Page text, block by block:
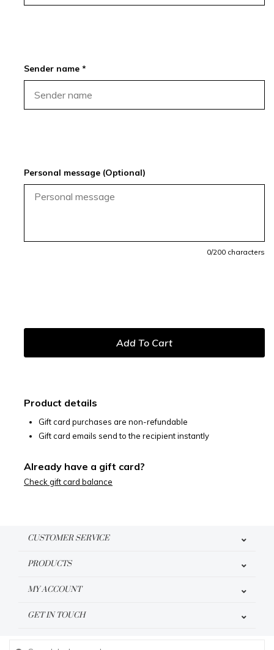
Sender name *
Personal message (Optional)
0/200 characters
Product details
Gift card purchases are non-refundable
Gift card emails send to the recipient instantly
Already have a gift card?
Check gift card balance
CUSTOMER SERVICE
PRODUCTS
MY ACCOUNT
GET IN TOUCH